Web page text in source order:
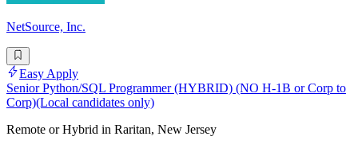
NetSource, Inc.
Easy Apply
Senior Python/SQL Programmer (HYBRID) (NO H-1B or Corp to
Corp)(Local candidates only)
Remote or Hybrid in Raritan, New Jersey